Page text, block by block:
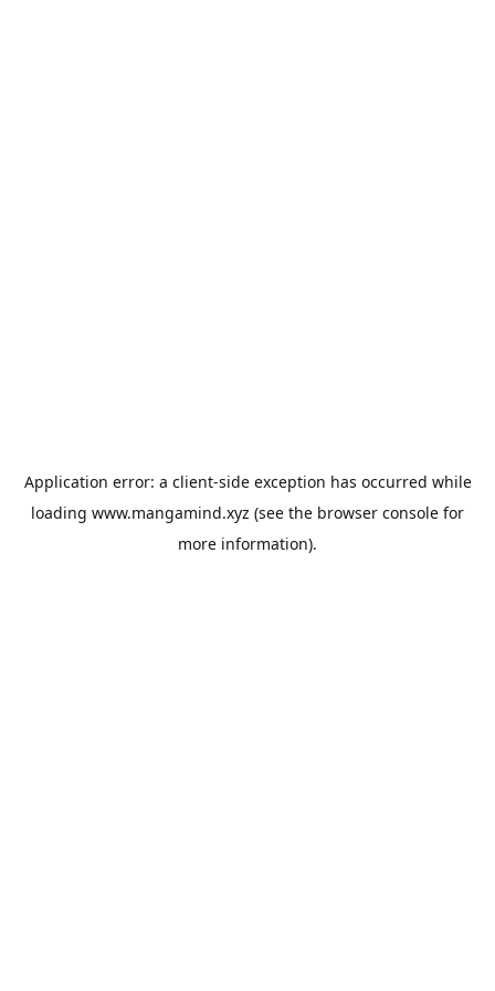
Application error: a client-side exception has occurred while
loading www.mangamind.xyz (see the browser console for
more information).